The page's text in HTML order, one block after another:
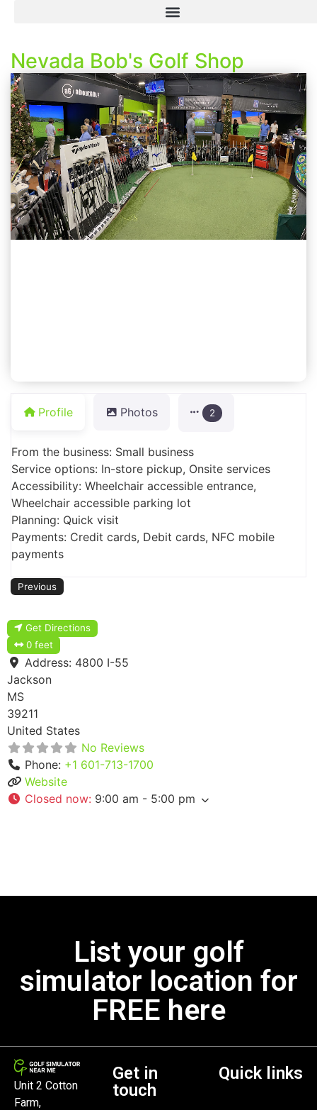
Nevada Bob's Golf Shop
Profile Photos 2
From the business: Small business
Service options: In-store pickup, Onsite services
Accessibility: Wheelchair accessible entrance,
Wheelchair accessible parking lot
Planning: Quick visit
Payments: Credit cards, Debit cards, NFC mobile
payments
Previous
Get Directions
0 feet
Address: 4800 I-55
Jackson
MS
39211
United States
No Reviews
Phone: +1 601-713-1700
Website
Closed now: 9:00 am - 5:00 pm
List your golf
simulator location for
FREE here
Unit 2 Cotton
Farm,
Get in
touch
Quick links